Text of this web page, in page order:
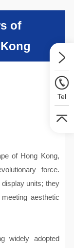
of
of Hong Kong,
force.
units; they
aesthetic
widely adopted
Tel